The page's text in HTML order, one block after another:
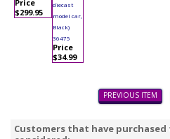
Price
$299.95
diecast
model car,
Black)
36475
Price
$34.99
PREVIOUS ITEM
Customers that have